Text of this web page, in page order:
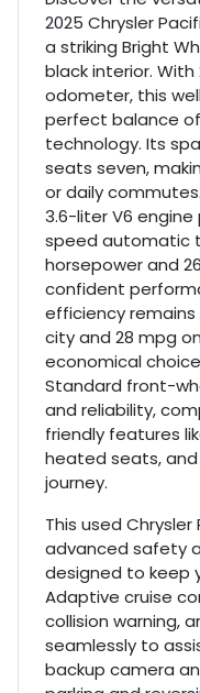
2025 Chrysler
a striking Bright
black interior.
odometer, this
perfect balance
technology. Its
seats seven,
or daily
3.6-liter V6
speed automatic
horsepower and
confident
efficiency remains
city and 28 mpg
economical
Standard front-
and reliability,
friendly features
heated seats,
journey.
This used
advanced safety
designed to keep
Adaptive cruise
collision warning,
seamlessly to
backup camera